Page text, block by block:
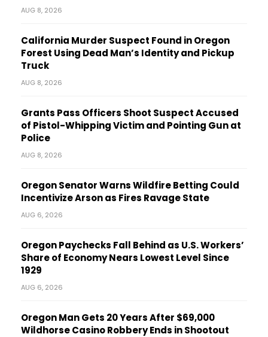
AUG 8, 2026
California Murder Suspect Found in Oregon
Forest Using Dead Man’s Identity and Pickup
Truck
AUG 8, 2026
Grants Pass Officers Shoot Suspect Accused
of Pistol-Whipping Victim and Pointing Gun at
Police
AUG 8, 2026
Oregon Senator Warns Wildfire Betting Could
Incentivize Arson as Fires Ravage State
AUG 6, 2026
Oregon Paychecks Fall Behind as U.S. Workers’
Share of Economy Nears Lowest Level Since
1929
AUG 6, 2026
Oregon Man Gets 20 Years After $69,000
Wildhorse Casino Robbery Ends in Shootout